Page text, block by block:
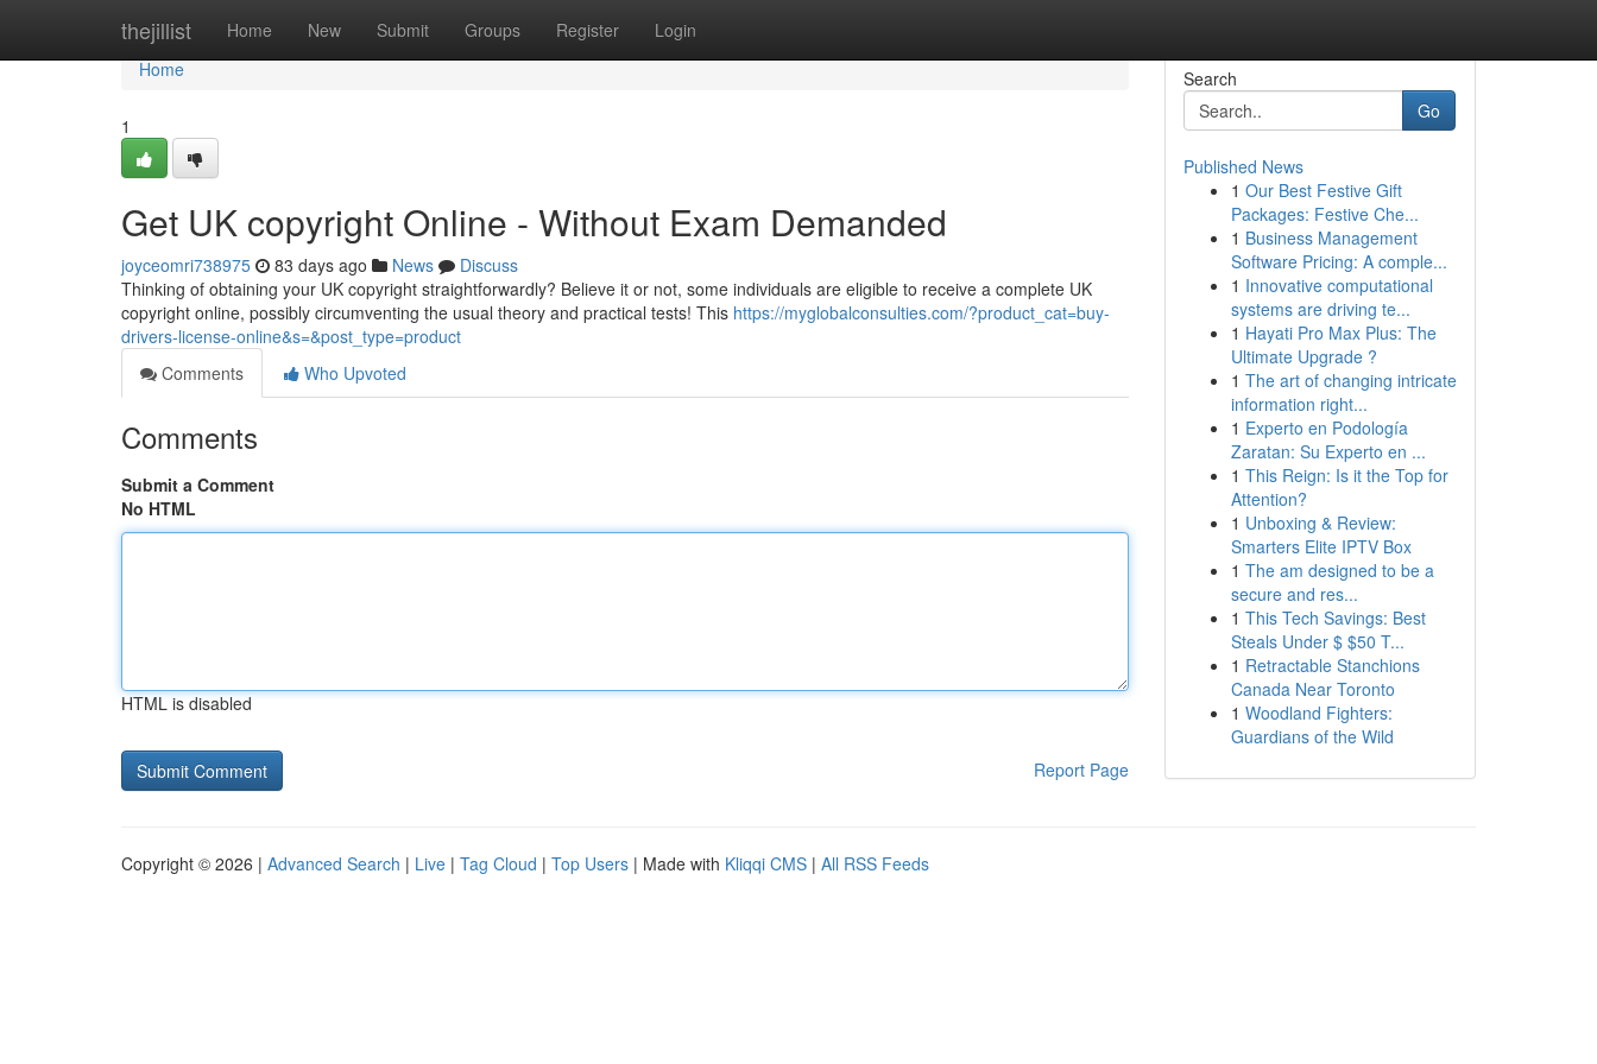
thejillist Home New Submit Groups Register Login
Home
Home
1
Get UK copyright Online - Without Exam Demanded
joyceomri738975 83 days ago News
Discuss
Thinking of obtaining your UK copyright straightforwardly? Believe it or not, some individuals are eligible to receive a complete UK
copyright online, possibly circumventing the usual theory and practical tests! This https://myglobalconsulties.com/?product_cat=buy-
drivers-license-online&s=&post_type=product
Comments
Who Upvoted
Comments
Submit a Comment
No HTML
HTML is disabled
Report Page
Search
Go
Published News
1 Our Best Festive Gift
Packages: Festive Che...
1 Business Management
Software Pricing: A comple...
1 Innovative computational
systems are driving te...
1 Hayati Pro Max Plus: The
Ultimate Upgrade ?
1 The art of changing intricate
information right...
1 Experto en Podología
Zaratan: Su Experto en ...
1 This Reign: Is it the Top for
Attention?
1 Unboxing & Review:
Smarters Elite IPTV Box
1 The am designed to be a
secure and res...
1 This Tech Savings: Best
Steals Under $ $50 T...
1 Retractable Stanchions
Canada Near Toronto
1 Woodland Fighters:
Guardians of the Wild
Copyright © 2026 | Advanced Search | Live | Tag Cloud | Top Users | Made with Kliqqi CMS | All RSS Feeds